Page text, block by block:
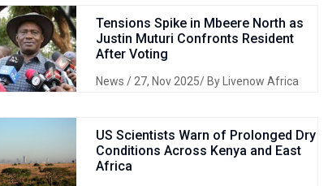
Tensions Spike in Mbeere North as
Justin Muturi Confronts Resident
After Voting
News / 27, Nov 2025/ By Livenow Africa
US Scientists Warn of Prolonged Dry
Conditions Across Kenya and East
Africa